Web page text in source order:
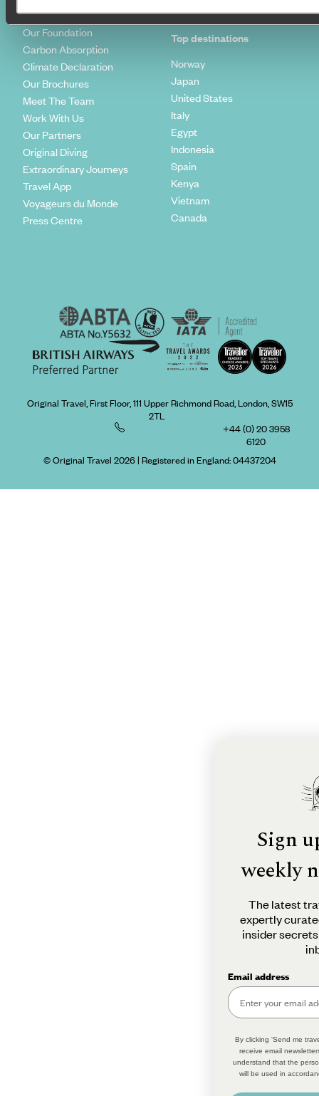
Our Added Value
Our Foundation
Carbon Absorption
Climate Declaration
Our Brochures
Meet The Team
Work With Us
Our Partners
Original Diving
Extraordinary Journeys
Travel App
Voyageurs du Monde
Press Centre
Top destinations
Norway
Japan
United States
Italy
Egypt
Indonesia
Spain
Kenya
Vietnam
Canada
Original Travel, First Floor, 111 Upper Richmond Road, London, SW15
2TL
+44 (0) 20 3958
6120
© Original Travel 2026| Registered in England:04437204
Sign
weekly
The latest
expertly
insider
Email address
By clicking 'Send me
receive email
understand that the
will be used in